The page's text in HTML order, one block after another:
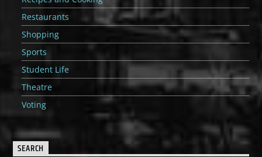
Restaurants
Shopping
Sports
Student Life
Theatre
Voting
SEARCH